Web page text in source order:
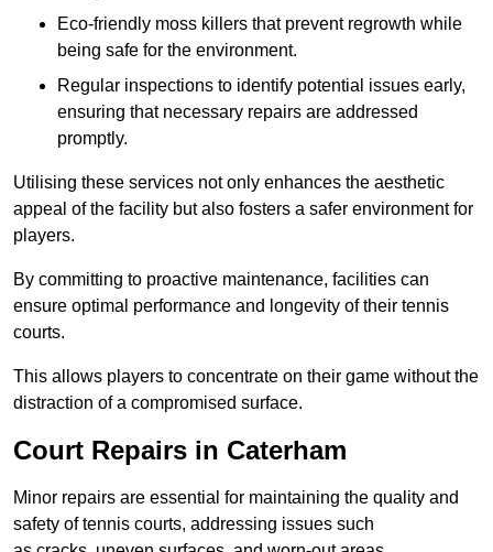
Eco-friendly moss killers that prevent regrowth while
being safe for the environment.
Regular inspections to identify potential issues early,
ensuring that necessary repairs are addressed
promptly.
Utilising these services not only enhances the aesthetic
appeal of the facility but also fosters a safer environment for
players.
By committing to proactive maintenance, facilities can
ensure optimal performance and longevity of their tennis
courts.
This allows players to concentrate on their game without the
distraction of a compromised surface.
Court Repairs in Caterham
Minor repairs are essential for maintaining the quality and
safety of tennis courts, addressing issues such